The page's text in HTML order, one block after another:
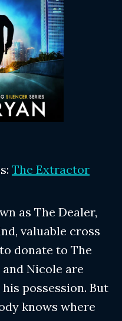
The Extractor
as The Dealer,
valuable cross
donate to The
Nicole are
possession. But
knows where